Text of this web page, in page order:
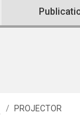
PROJECTOR